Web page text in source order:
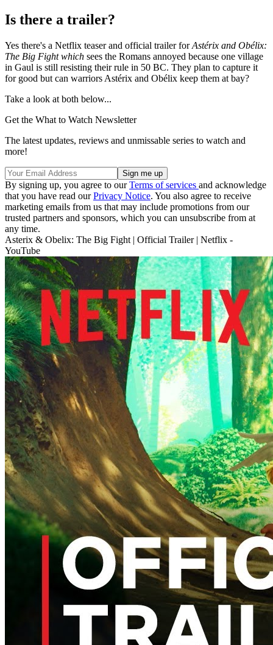
Is there a trailer?
Yes there's a Netflix teaser and official trailer forAstérix and Obélix:
The Big Fight which sees the Romans annoyed because one village
in Gaul is still resisting their rule in 50 BC. They plan to capture it
for good but can warriors Astérix and Obélix keep them at bay?
Take a look at both below...
Get the What to Watch Newsletter
The latest updates, reviews and unmissable series to watch and
more!
By signing up, you agree to ourTerms of services and acknowledge
that you have read ourPrivacy Notice. You also agree to receive
marketing emails from us that may include promotions from our
trusted partners and sponsors, which you can unsubscribe from at
any time.
Asterix & Obelix: The Big Fight | Official Trailer | Netflix -
YouTube